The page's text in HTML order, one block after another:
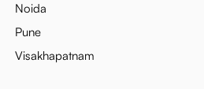
Noida
Pune
Visakhapatnam